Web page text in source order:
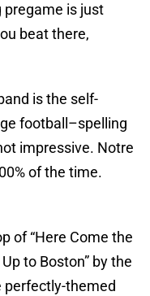
is just
beat there,
is the self-
football–spelling
impressive. Notre
of the time.
of “Here Come the
to Boston” by the
perfectly-themed